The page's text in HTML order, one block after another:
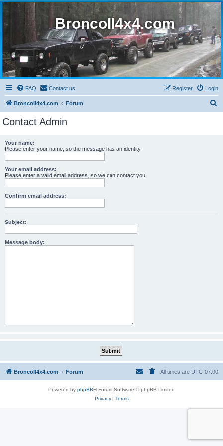
BroncoII4x4.com
FAQ Contact us Login
Register
BroncoII4x4.com Forum
Contact Admin
Your name:
Please enter your name, so the message has an identity.
Your email address:
Please enter a valid email address, so we can contact you.
Confirm email address:
Subject:
Message body:
BroncoII4x4.com Forum All times are UTC-07:00
Powered by phpBB® Forum Software © phpBB Limited
Privacy| Terms